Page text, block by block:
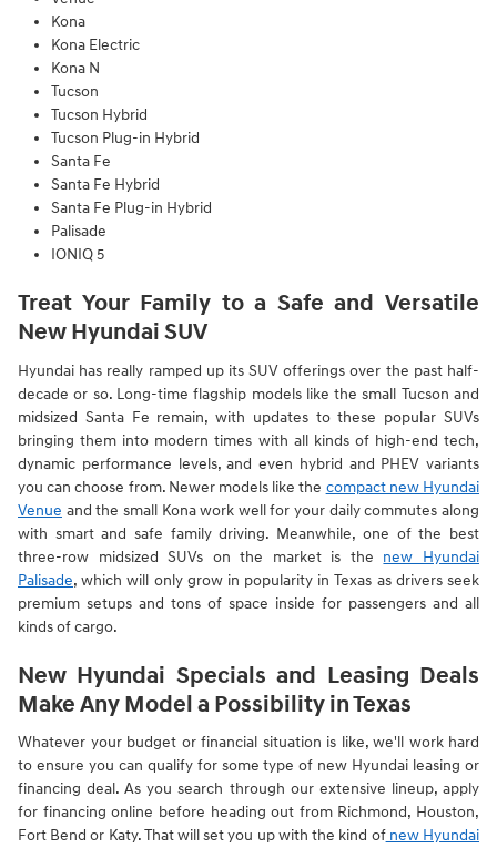
Kona
Kona Electric
Kona N
Tucson
Tucson Hybrid
Tucson Plug-in Hybrid
Santa Fe
Santa Fe Hybrid
Santa Fe Plug-in Hybrid
Palisade
IONIQ 5
Treat Your Family to a Safe and Versatile
New Hyundai SUV
Hyundai has really ramped up its SUV offerings over the past half-
decade or so. Long-time flagship models like the small Tucson and
midsized Santa Fe remain, with updates to these popular SUVs
bringing them into modern times with all kinds of high-end tech,
dynamic performance levels, and even hybrid and PHEV variants
you can choose from. Newer models like the compact new Hyundai
Venue and the small Kona work well for your daily commutes along
with smart and safe family driving. Meanwhile, one of the best
three-row midsized SUVs on the market is the new Hyundai
Palisade, which will only grow in popularity in Texas as drivers seek
premium setups and tons of space inside for passengers and all
kinds of cargo.
New Hyundai Specials and Leasing Deals
Make Any Model a Possibility in Texas
Whatever your budget or financial situation is like, we'll work hard
to ensure you can qualify for some type of new Hyundai leasing or
financing deal. As you search through our extensive lineup, apply
for financing online before heading out from Richmond, Houston,
Fort Bend or Katy. That will set you up with the kind ofnew Hyundai